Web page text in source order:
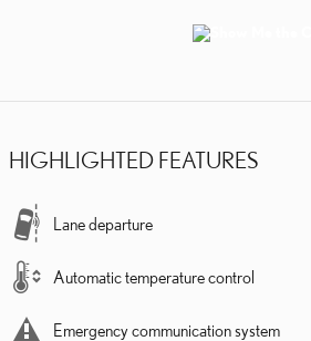
HIGHLIGHTED FEATURES
Lane departure
Automatic temperature control
Emergency communication system